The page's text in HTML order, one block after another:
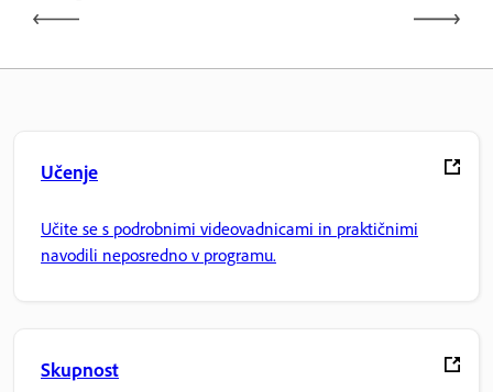
Učenje
Učite se s podrobnimi videovadnicami in praktičnimi
navodili neposredno v programu.
Skupnost